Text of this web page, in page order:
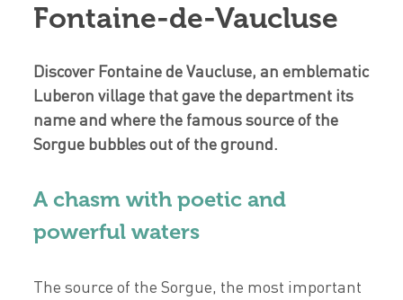
Fontaine-de-Vaucluse
Discover Fontaine de Vaucluse, an emblematic
Luberon village that gave the department its
name and where the famous source of the
Sorgue bubbles out of the ground.
A chasm with poetic and
powerful waters
The source of the Sorgue, the most important